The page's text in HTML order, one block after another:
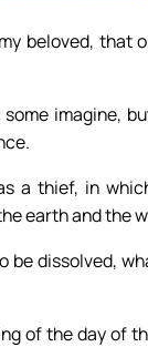
beloved, that
imagine,
a thief, in
earth and the
dissolved,
of the day of